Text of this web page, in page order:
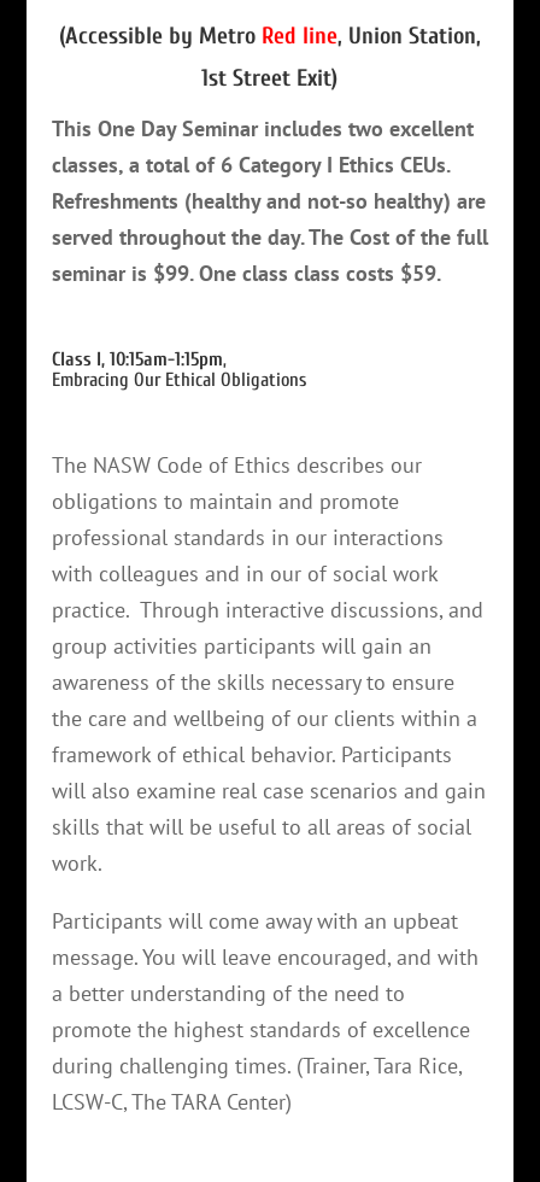
(Accessible by Metro Red line, Union Station,
1st Street Exit)
This One Day Seminar includes two excellent
classes, a total of 6 Category I Ethics CEUs.
Refreshments (healthy and not-so healthy) are
served throughout the day. The Cost of the full
seminar is $99. One class class costs $59.
Class I, 10:15am-1:15pm,
Embracing Our Ethical Obligations
The NASW Code of Ethics describes our
obligations to maintain and promote
professional standards in our interactions
with colleagues and in our of social work
practice. Through interactive discussions, and
group activities participants will gain an
awareness of the skills necessary to ensure
the care and wellbeing of our clients within a
framework of ethical behavior. Participants
will also examine real case scenarios and gain
skills that will be useful to all areas of social
work.
Participants will come away with an upbeat
message. You will leave encouraged, and with
a better understanding of the need to
promote the highest standards of excellence
during challenging times. (Trainer, Tara Rice,
LCSW-C, The TARA Center)